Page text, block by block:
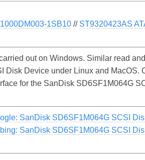
1SB10 // ST9320423AS
out on Windows. Similar read
Disk Device under Linux and MacOS.
for the SanDisk SD6SF1M064G
SanDisk SD6SF1M064G SCSI
bing: SanDisk SD6SF1M064G SCSI